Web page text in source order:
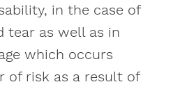
in the case of
tear as well as in
which occurs
of risk as a result of